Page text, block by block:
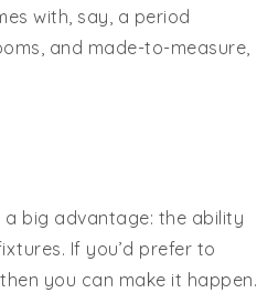
with, say, a period
and made-to-measure,
a big advantage: the ability
If you’d prefer to
you can make it happen.